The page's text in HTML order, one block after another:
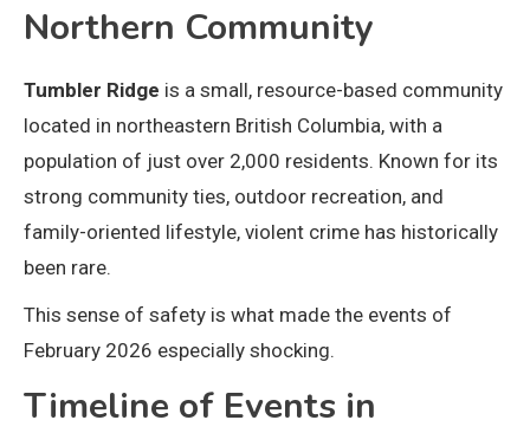
Northern Community
Tumbler Ridge is a small, resource-based community
located in northeastern British Columbia, with a
population of just over 2,000 residents. Known for its
strong community ties, outdoor recreation, and
family-oriented lifestyle, violent crime has historically
been rare.
This sense of safety is what made the events of
February 2026 especially shocking.
Timeline of Events in